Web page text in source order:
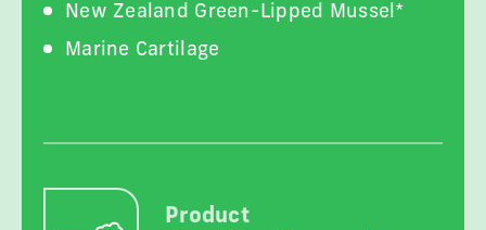
New Zealand Green-Lipped Mussel*
Marine Cartilage
Product